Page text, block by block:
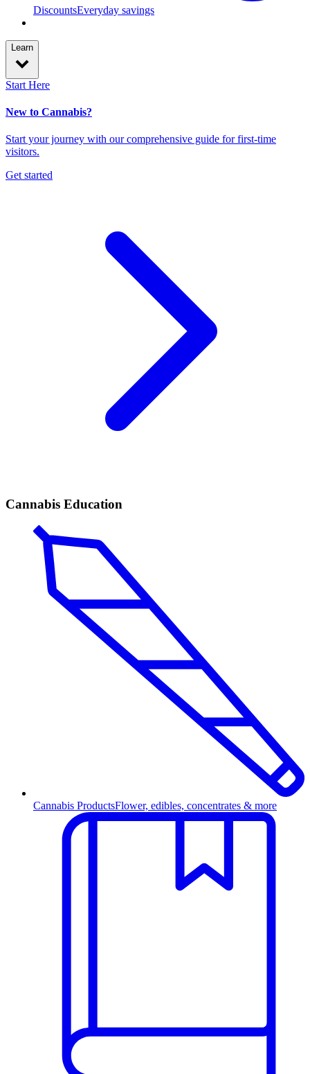
DiscountsEveryday savings
Learn
Start Here
New to Cannabis?
Start your journey with our comprehensive guide for first-time
visitors.
Get started
Cannabis Education
Cannabis ProductsFlower, edibles, concentrates & more